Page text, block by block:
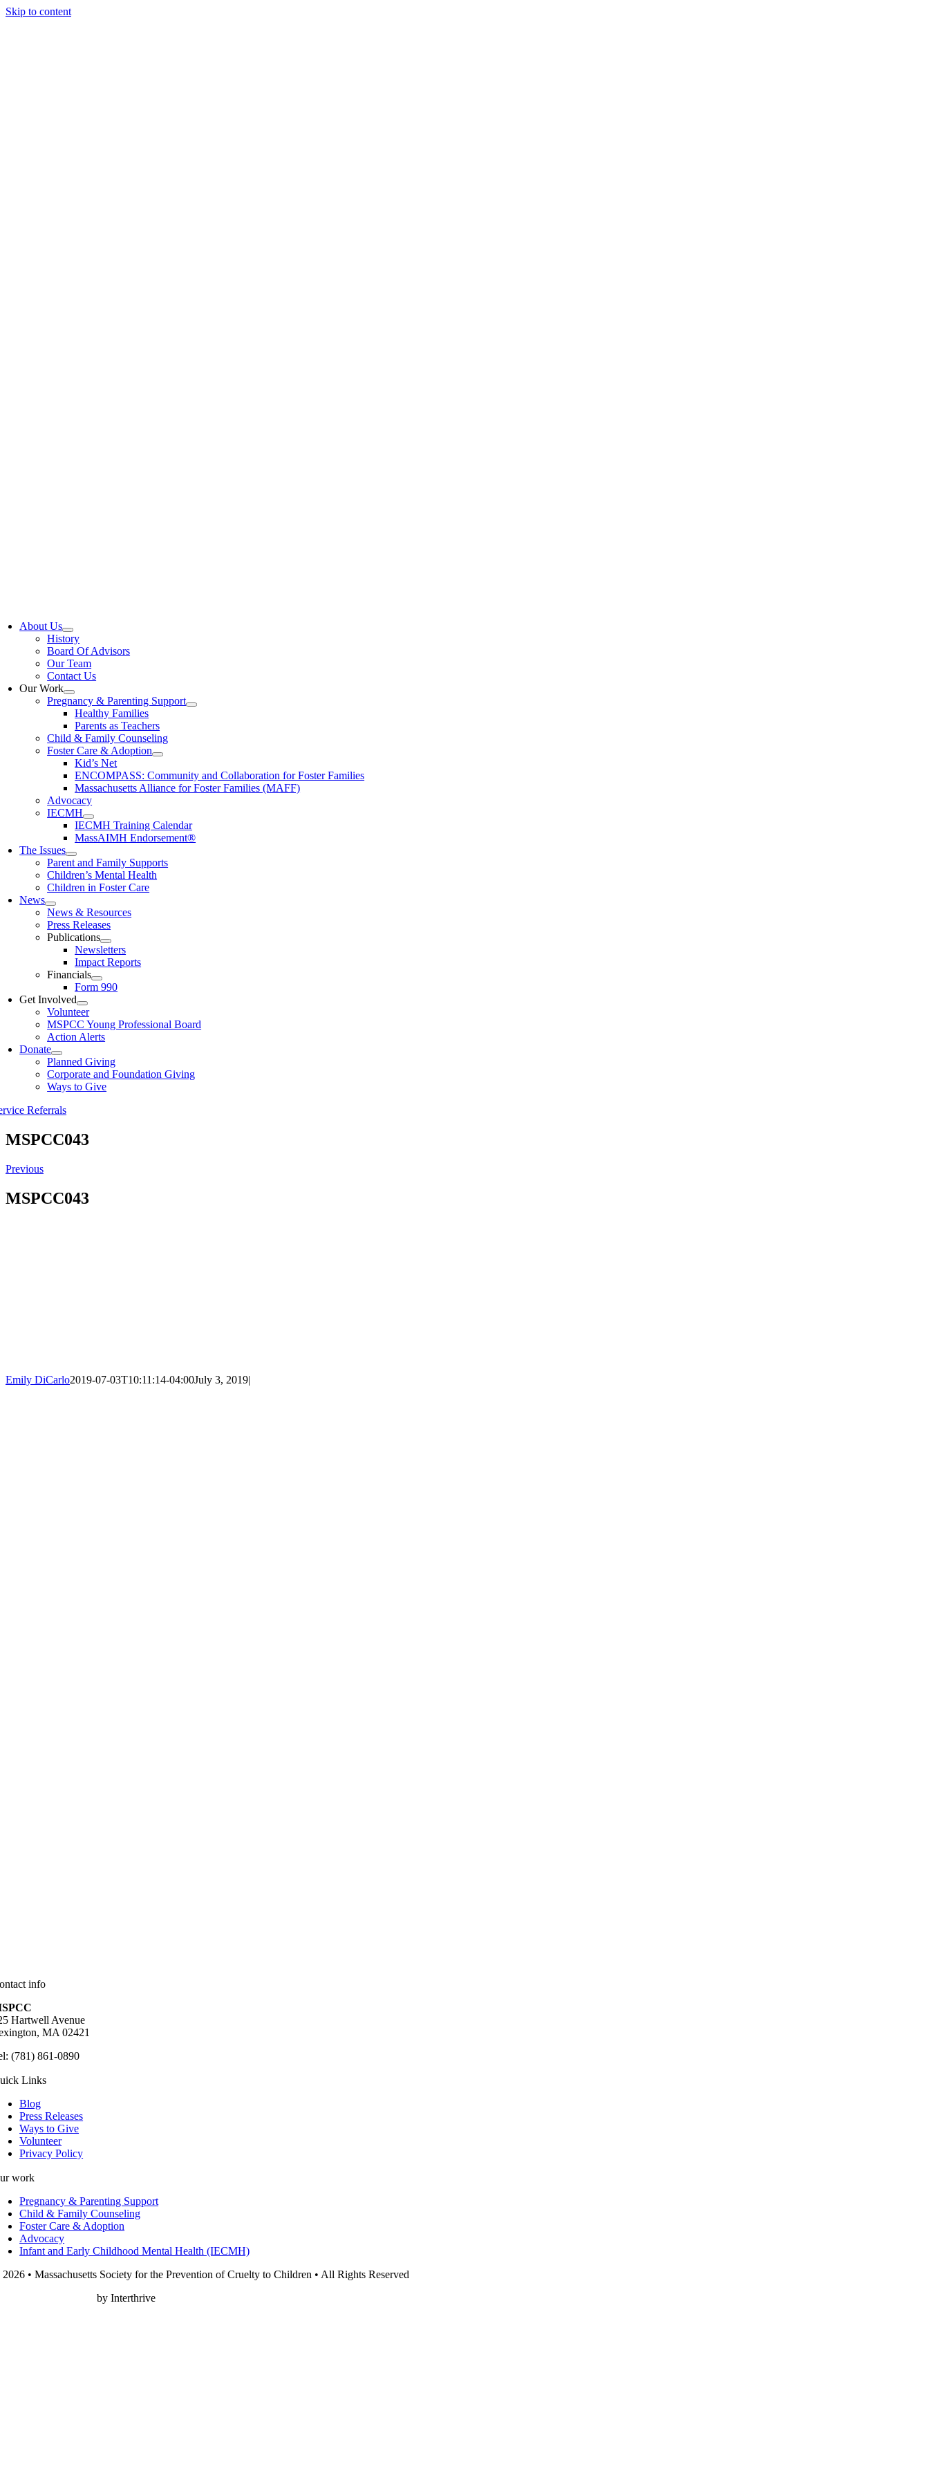
Skip to content
About Us
History
Board Of Advisors
Our Team
Contact Us
Our Work
Pregnancy & Parenting Support
Healthy Families
Parents as Teachers
Child & Family Counseling
Foster Care & Adoption
Kid’s Net
ENCOMPASS: Community and Collaboration for Foster Families
Massachusetts Alliance for Foster Families (MAFF)
Advocacy
IECMH
IECMH Training Calendar
MassAIMH Endorsement®
The Issues
Parent and Family Supports
Children’s Mental Health
Children in Foster Care
News
News & Resources
Press Releases
Publications
Newsletters
Impact Reports
Financials
Form 990
Get Involved
Volunteer
MSPCC Young Professional Board
Action Alerts
Donate
Planned Giving
Corporate and Foundation Giving
Ways to Give
Referrals
MSPCC043
Previous
MSPCC043
Emily DiCarlo2019-07-03T10:11:14-04:00July 3, 2019|
info
Hartwell Avenue
MA 02421
(781) 861-0890
Links
Blog
Press Releases
Ways to Give
Volunteer
Privacy Policy
work
Pregnancy & Parenting Support
Child & Family Counseling
Foster Care & Adoption
Advocacy
Infant and Early Childhood Mental Health (IECMH)
• Massachusetts Society for the Prevention of Cruelty to Children • All Rights Reserved
by Interthrive